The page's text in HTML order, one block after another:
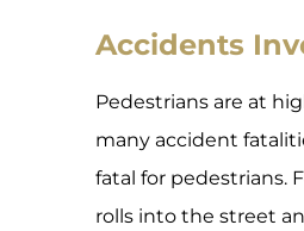
Accidents
Pedestrians are at
many accident
fatal for pedestrians.
rolls into the street